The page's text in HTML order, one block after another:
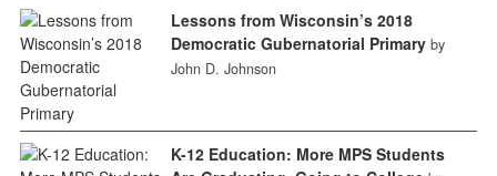
Lessons from Wisconsin’s 2018
Democratic Gubernatorial Primary by
John D. Johnson
K-12 Education: More MPS Students